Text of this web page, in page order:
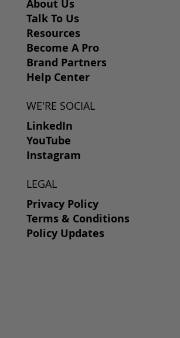
About Us
Talk To Us
Resources
Become A Pro
Brand Partners
Help Center
WE'RE SOCIAL
LinkedIn
YouTube
Instagram
LEGAL
Privacy Policy
Terms & Conditions
Policy Updates